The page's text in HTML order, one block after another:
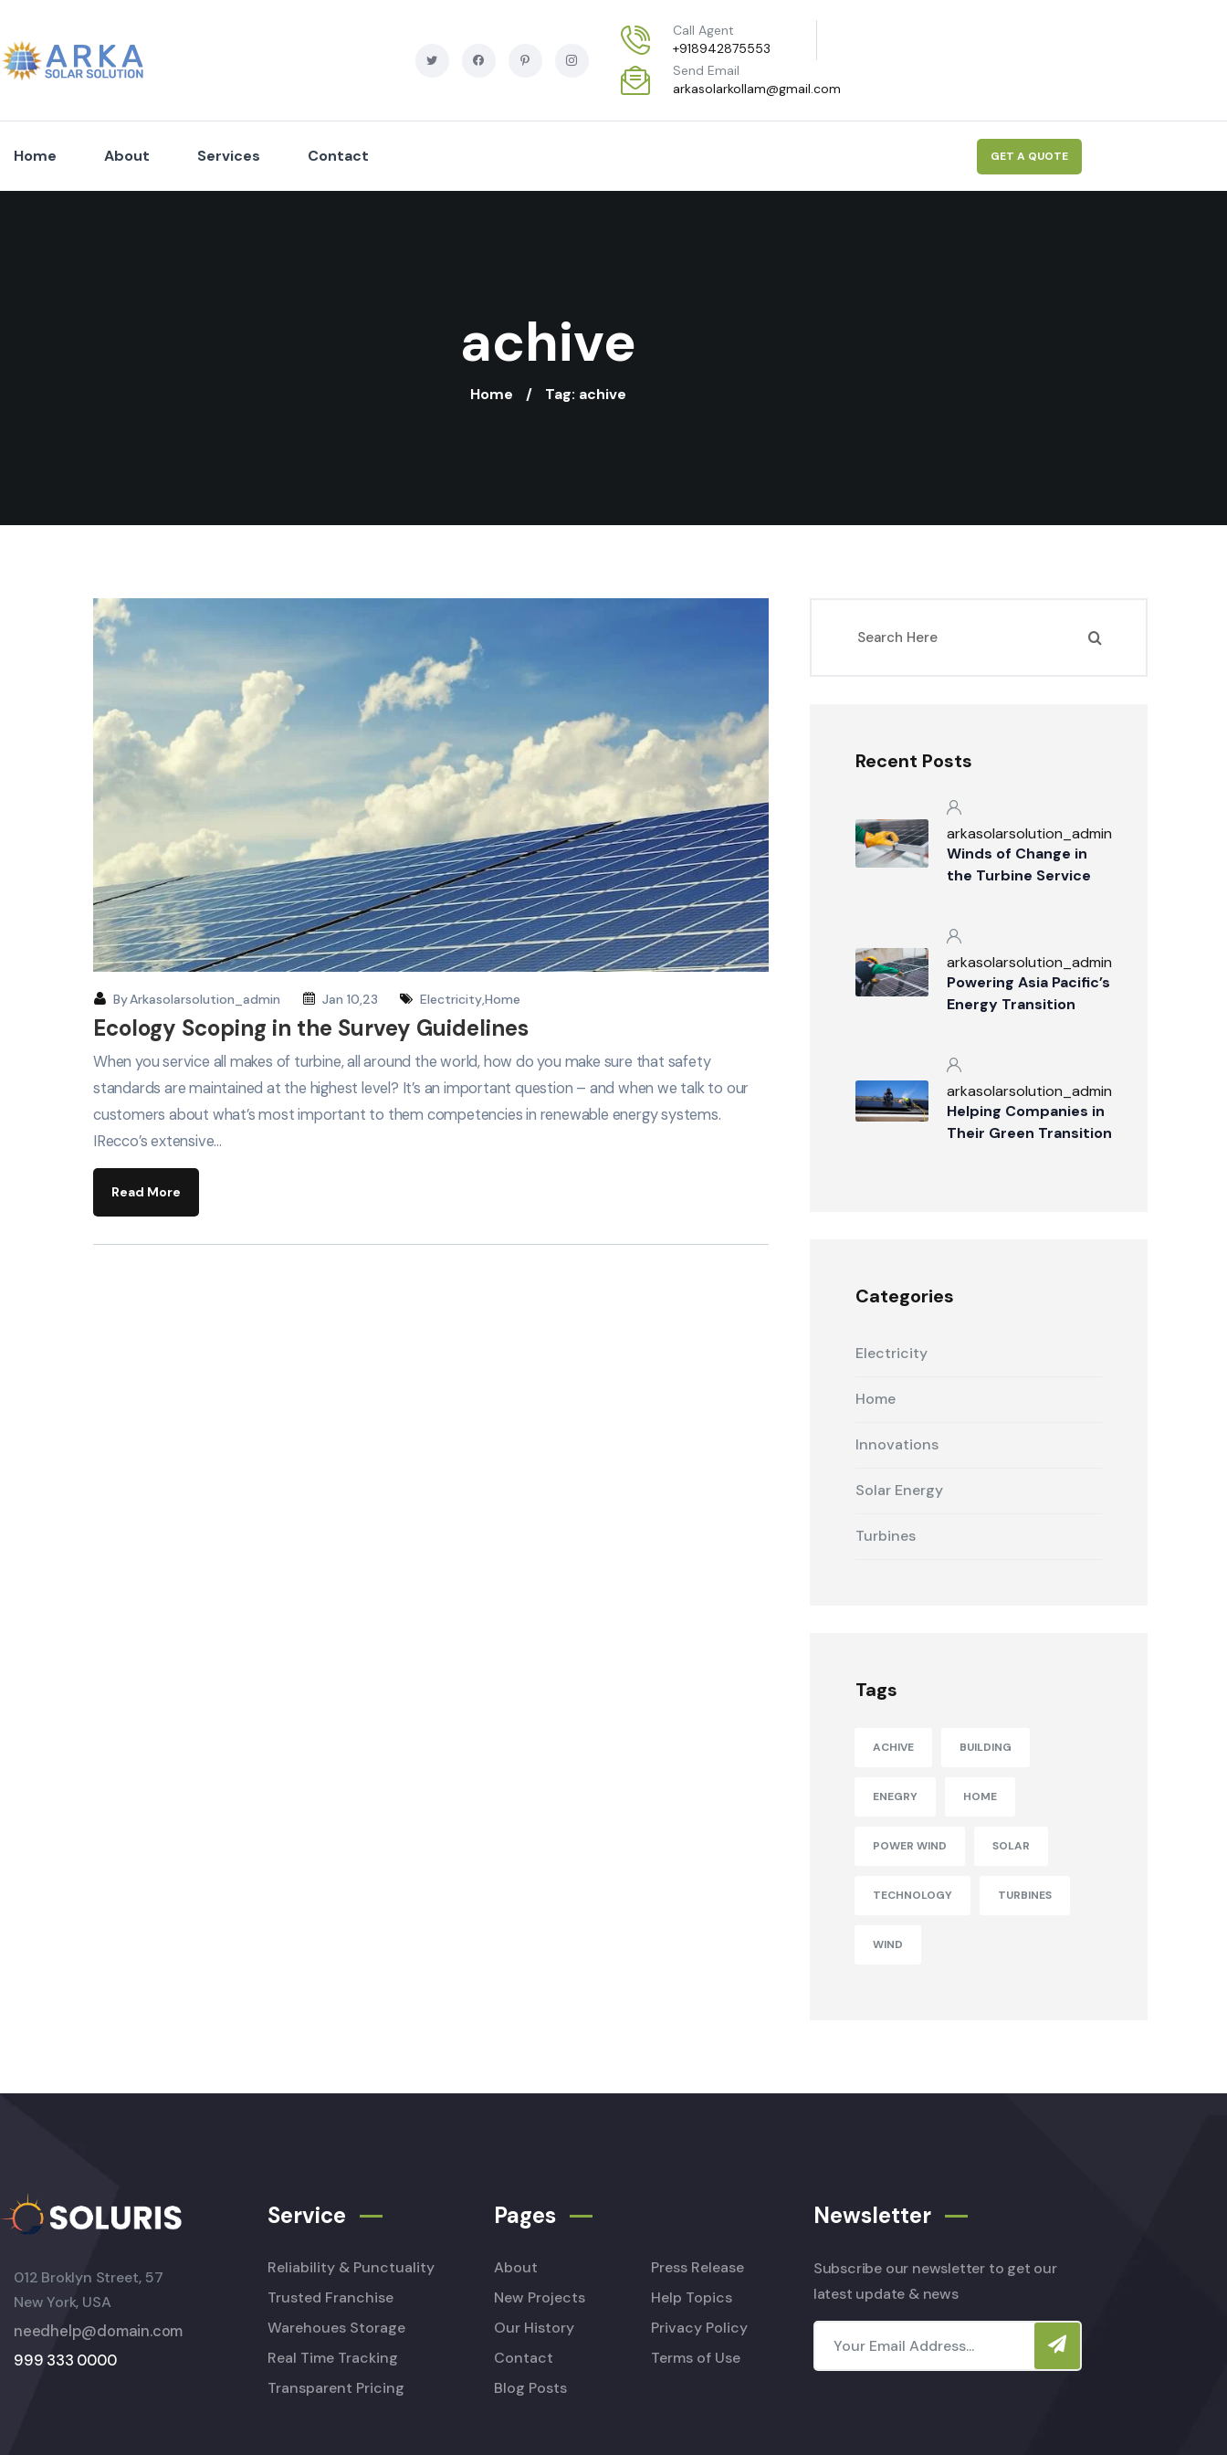
Call Agent
+918942875553
Send Email
arkasolarkollam@gmail.com
Home About Services Contact GET A QUOTE
achive
Home Tag: achive
ByArkasolarsolution_admin Jan 10,23 Electricity,Home
Ecology Scoping in the Survey Guidelines
When you service all makes of turbine, all around the world, how do you make sure that safety
standards are maintained at the highest level? It’s an important question – and when we talk to our
customers about what’s most important to them competencies in renewable energy systems.
IRecco’s extensive…
Read More
Recent Posts
arkasolarsolution_admin
Winds of Change in
the Turbine Service
arkasolarsolution_admin
Powering Asia Pacific’s
Energy Transition
arkasolarsolution_admin
Helping Companies in
Their Green Transition
Categories
Electricity
Home
Innovations
Solar Energy
Turbines
Tags
ACHIVE BUILDING
ENEGRY HOME
POWER WIND SOLAR
TECHNOLOGY TURBINES
WIND
012 Broklyn Street, 57
New York, USA
needhelp@domain.com
999 333 0000
Service
Reliability & Punctuality
Trusted Franchise
Warehoues Storage
Real Time Tracking
Transparent Pricing
Pages
About
New Projects
Our History
Contact
Blog Posts
Press Release
Help Topics
Privacy Policy
Terms of Use
Newsletter
Subscribe our newsletter to get our
latest update & news